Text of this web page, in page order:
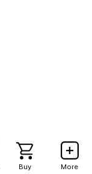
Buy More